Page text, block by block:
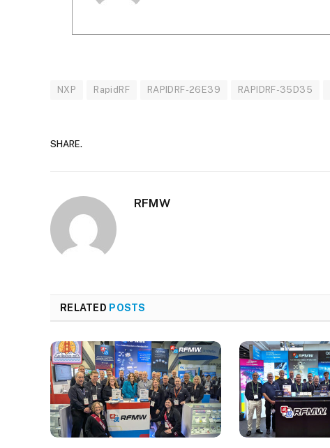
NXP RapidRF RAPIDRF-26E39 RAPIDRF-35D35
SHARE.
RFMW
RELATED POSTS